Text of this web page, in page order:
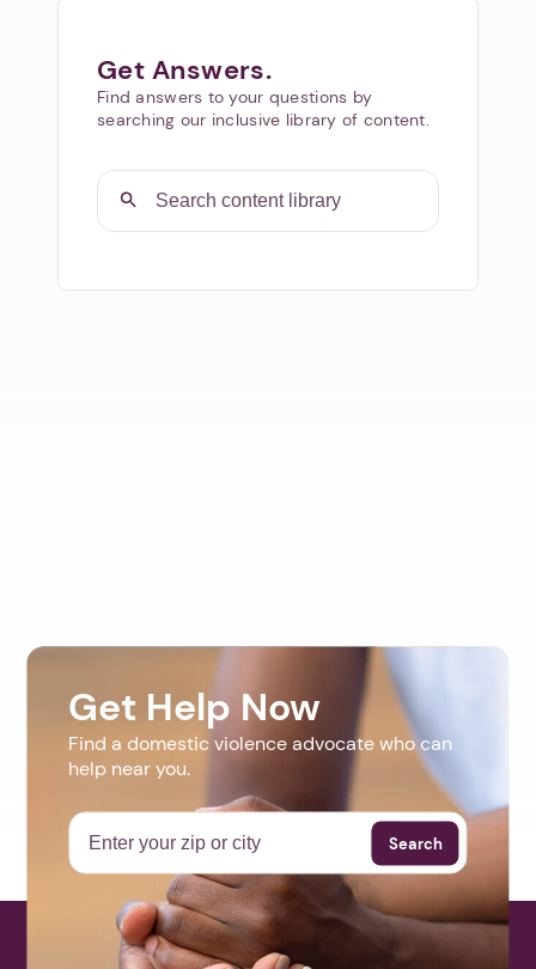
Get Answers.
Find answers to your questions by
searching our inclusive library of content.
Get Help Now
Find a domestic violence advocate who can
help near you.
Search